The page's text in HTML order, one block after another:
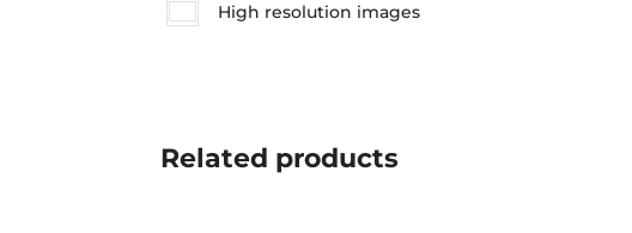
High resolution images
Related products